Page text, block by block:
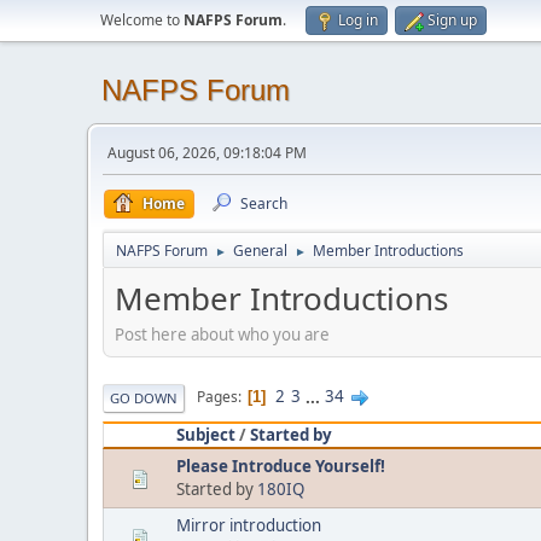
Welcome to NAFPS Forum. Log in Sign up
NAFPS Forum
August 06, 2026, 09:18:04 PM
Home Search
NAFPS Forum ► General ► Member Introductions
Member Introductions
Post here about who you are
GO DOWN Pages 1 2 3 ... 34
Subject/Started by
Please Introduce Yourself!
Started by 180IQ
Mirror introduction